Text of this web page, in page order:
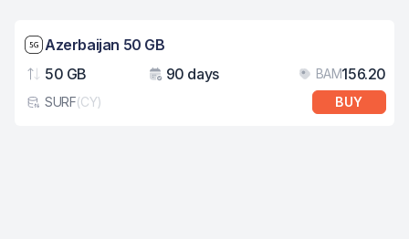
Network speed: 5G
Azerbaijan 50 GB
Data
50 GB
Validity
90 days BAM156.20
eSim card type
SURF(CY) BUY